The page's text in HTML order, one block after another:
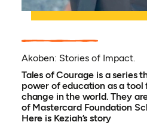
Akoben: Stories of Impact.
Tales of Courage is a series
power of education as a
change in the world. They
of Mastercard Foundation
Here is Keziah’s story